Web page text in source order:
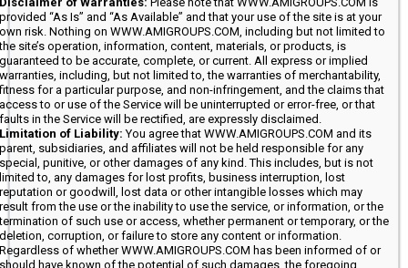
provided “As Is” and “As Available” and that your use of the site is at your
own risk. Nothing on WWW.AMIGROUPS.COM, including but not limited to
the site’s operation, information, content, materials, or products, is
guaranteed to be accurate, complete, or current. All express or implied
warranties, including, but not limited to, the warranties of merchantability,
fitness for a particular purpose, and non-infringement, and the claims that
access to or use of the Service will be uninterrupted or error-free, or that
faults in the Service will be rectified, are expressly disclaimed.
Limitation of Liability:You agree that WWW.AMIGROUPS.COM and its
parent, subsidiaries, and affiliates will not be held responsible for any
special, punitive, or other damages of any kind. This includes, but is not
limited to, any damages for lost profits, business interruption, lost
reputation or goodwill, lost data or other intangible losses which may
result from the use or the inability to use the service, or information, or the
termination of such use or access, whether permanent or temporary, or the
deletion, corruption, or failure to store any content or information.
Regardless of whether WWW.AMIGROUPS.COM has been informed of or
should have known of the potential of such damages, the foregoing